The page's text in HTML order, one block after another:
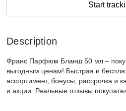
Start
Description
Франс Парфюм Бланш 50 мл –
выгодным ценам! Быстрая и
ассортимент, бонусы, рассрочка и
и акции. Реальные отзывы